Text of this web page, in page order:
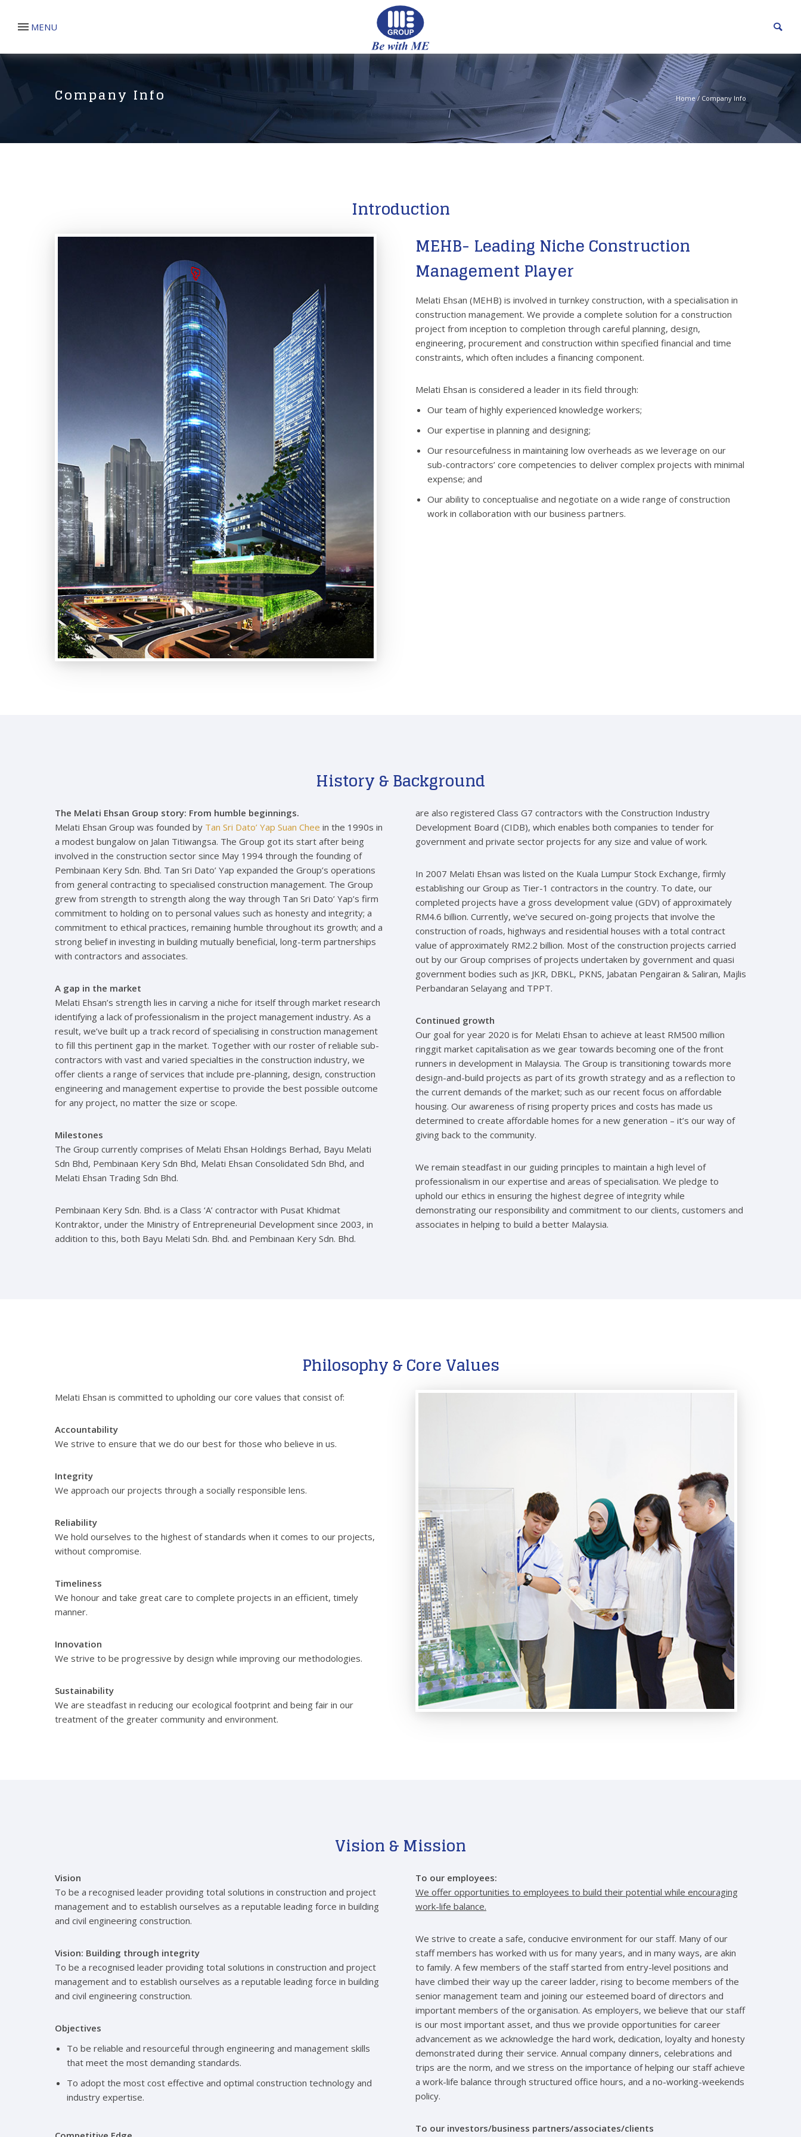
MENU
Company Info Home/ Company Info
Introduction
MEHB- Leading Niche Construction
Management Player
Melati Ehsan (MEHB) is involved in turnkey construction, with a specialisation in
construction management. We provide a complete solution for a construction
project from inception to completion through careful planning, design,
engineering, procurement and construction within specified financial and time
constraints, which often includes a financing component.
Melati Ehsan is considered a leader in its field through:
Our team of highly experienced knowledge workers;
Our expertise in planning and designing;
Our resourcefulness in maintaining low overheads as we leverage on our
sub-contractors’ core competencies to deliver complex projects with minimal
expense; and
Our ability to conceptualise and negotiate on a wide range of construction
work in collaboration with our business partners.
History & Background
The Melati Ehsan Group story: From humble beginnings.
Melati Ehsan Group was founded by Tan Sri Dato’ Yap Suan Chee in the 1990s in
a modest bungalow on Jalan Titiwangsa. The Group got its start after being
involved in the construction sector since May 1994 through the founding of
Pembinaan Kery Sdn. Bhd. Tan Sri Dato’ Yap expanded the Group’s operations
from general contracting to specialised construction management. The Group
grew from strength to strength along the way through Tan Sri Dato’ Yap’s firm
commitment to holding on to personal values such as honesty and integrity; a
commitment to ethical practices, remaining humble throughout its growth; and a
strong belief in investing in building mutually beneficial, long-term partnerships
with contractors and associates.
A gap in the market
Melati Ehsan’s strength lies in carving a niche for itself through market research
identifying a lack of professionalism in the project management industry. As a
result, we’ve built up a track record of specialising in construction management
to fill this pertinent gap in the market. Together with our roster of reliable sub-
contractors with vast and varied specialties in the construction industry, we
offer clients a range of services that include pre-planning, design, construction
engineering and management expertise to provide the best possible outcome
for any project, no matter the size or scope.
Milestones
The Group currently comprises of Melati Ehsan Holdings Berhad, Bayu Melati
Sdn Bhd, Pembinaan Kery Sdn Bhd, Melati Ehsan Consolidated Sdn Bhd, and
Melati Ehsan Trading Sdn Bhd.
Pembinaan Kery Sdn. Bhd. is a Class ‘A’ contractor with Pusat Khidmat
Kontraktor, under the Ministry of Entrepreneurial Development since 2003, in
addition to this, both Bayu Melati Sdn. Bhd. and Pembinaan Kery Sdn. Bhd.
are also registered Class G7 contractors with the Construction Industry
Development Board (CIDB), which enables both companies to tender for
government and private sector projects for any size and value of work.
In 2007 Melati Ehsan was listed on the Kuala Lumpur Stock Exchange, firmly
establishing our Group as Tier-1 contractors in the country. To date, our
completed projects have a gross development value (GDV) of approximately
RM4.6 billion. Currently, we’ve secured on-going projects that involve the
construction of roads, highways and residential houses with a total contract
value of approximately RM2.2 billion. Most of the construction projects carried
out by our Group comprises of projects undertaken by government and quasi
government bodies such as JKR, DBKL, PKNS, Jabatan Pengairan & Saliran, Majlis
Perbandaran Selayang and TPPT.
Continued growth
Our goal for year 2020 is for Melati Ehsan to achieve at least RM500 million
ringgit market capitalisation as we gear towards becoming one of the front
runners in development in Malaysia. The Group is transitioning towards more
design-and-build projects as part of its growth strategy and as a reflection to
the current demands of the market; such as our recent focus on affordable
housing. Our awareness of rising property prices and costs has made us
determined to create affordable homes for a new generation – it’s our way of
giving back to the community.
We remain steadfast in our guiding principles to maintain a high level of
professionalism in our expertise and areas of specialisation. We pledge to
uphold our ethics in ensuring the highest degree of integrity while
demonstrating our responsibility and commitment to our clients, customers and
associates in helping to build a better Malaysia.
Philosophy & Core Values
Melati Ehsan is committed to upholding our core values that consist of:
Accountability
We strive to ensure that we do our best for those who believe in us.
Integrity
We approach our projects through a socially responsible lens.
Reliability
We hold ourselves to the highest of standards when it comes to our projects,
without compromise.
Timeliness
We honour and take great care to complete projects in an efficient, timely
manner.
Innovation
We strive to be progressive by design while improving our methodologies.
Sustainability
We are steadfast in reducing our ecological footprint and being fair in our
treatment of the greater community and environment.
Vision & Mission
Vision
To be a recognised leader providing total solutions in construction and project
management and to establish ourselves as a reputable leading force in building
and civil engineering construction.
Vision: Building through integrity
To be a recognised leader providing total solutions in construction and project
management and to establish ourselves as a reputable leading force in building
and civil engineering construction.
Objectives
To be reliable and resourceful through engineering and management skills
that meet the most demanding standards.
To adopt the most cost effective and optimal construction technology and
industry expertise.
To our employees:
We offer opportunities to employees to build their potential while encouraging
work-life balance.
We strive to create a safe, conducive environment for our staff. Many of our
staff members has worked with us for many years, and in many ways, are akin
to family. A few members of the staff started from entry-level positions and
have climbed their way up the career ladder, rising to become members of the
senior management team and joining our esteemed board of directors and
important members of the organisation. As employers, we believe that our staff
is our most important asset, and thus we provide opportunities for career
advancement as we acknowledge the hard work, dedication, loyalty and honesty
demonstrated during their service. Annual company dinners, celebrations and
trips are the norm, and we stress on the importance of helping our staff achieve
a work-life balance through structured office hours, and a no-working-weekends
policy.
To our investors/business partners/associates/clients